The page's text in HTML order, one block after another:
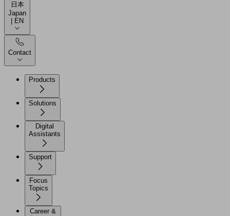
日本
Japan
| EN
Contact
Products
Solutions
Digital
Assistants
Support
Focus
Topics
Career &